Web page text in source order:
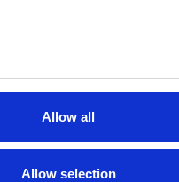
Allow all
Allow selection